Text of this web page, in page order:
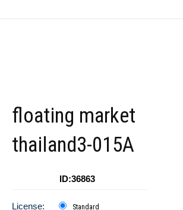
floating market
thailand3-015A
ID:36863
License: Standard